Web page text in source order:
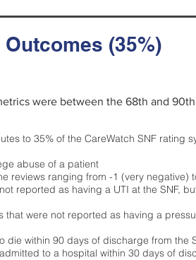
(35%)
were between the 68th and
to 35% of the CareWatch SNF rating
abuse of a patient
reviews ranging from -1 (very negative)
reported as having a UTI at the SNF,
were not reported as having a
die within 90 days of discharge from the
to a hospital within 30 days of